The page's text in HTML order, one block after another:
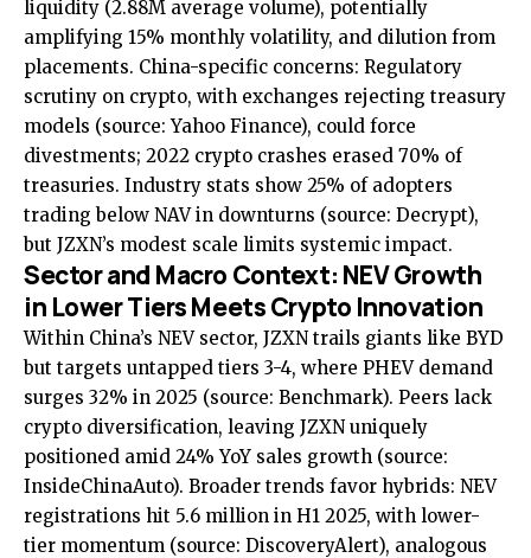
liquidity (2.88M average volume), potentially
amplifying 15% monthly volatility, and dilution from
placements. China-specific concerns: Regulatory
scrutiny on crypto, with exchanges rejecting treasury
models (source:Yahoo Finance), could force
divestments; 2022 crypto crashes erased 70% of
treasuries. Industry stats show 25% of adopters
trading below NAV in downturns (source: Decrypt),
but JZXN’s modest scale limits systemic impact.
Sector and Macro Context: NEV Growth
in Lower Tiers Meets Crypto Innovation
Within China’s NEV sector, JZXN trails giants like BYD
but targets untapped tiers 3-4, where PHEV demand
surges 32% in 2025 (source: Benchmark). Peers lack
crypto diversification, leaving JZXN uniquely
positioned amid 24% YoY sales growth (source:
InsideChinaAuto). Broader trends favor hybrids: NEV
registrations hit 5.6 million in H1 2025, with lower-
tier momentum (source: DiscoveryAlert), analogous